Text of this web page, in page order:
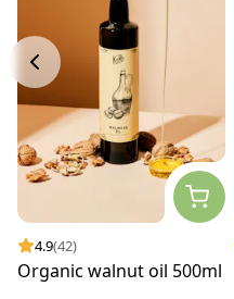
4.9(42)
Organic walnut oil 500ml